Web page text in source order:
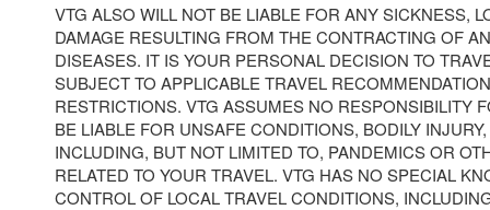
VTG ALSO WILL NOT BE LIABLE FOR ANY SICKNESS,
DAMAGE RESULTING FROM THE CONTRACTING OF
DISEASES. IT IS YOUR PERSONAL DECISION TO
SUBJECT TO APPLICABLE TRAVEL
RESTRICTIONS. VTG ASSUMES NO RESPONSIBILITY
BE LIABLE FOR UNSAFE CONDITIONS, BODILY
INCLUDING, BUT NOT LIMITED TO, PANDEMICS OR
RELATED TO YOUR TRAVEL. VTG HAS NO SPECIAL
CONTROL OF LOCAL TRAVEL CONDITIONS,